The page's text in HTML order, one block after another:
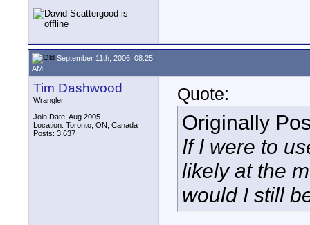
September 11th, 2006, 08:25
AM
Tim Dashwood
Wrangler
Join Date: Aug 2005
Location: Toronto, ON, Canada
Posts: 3,637
Quote:
Originally
If I were to
likely at the
would I still